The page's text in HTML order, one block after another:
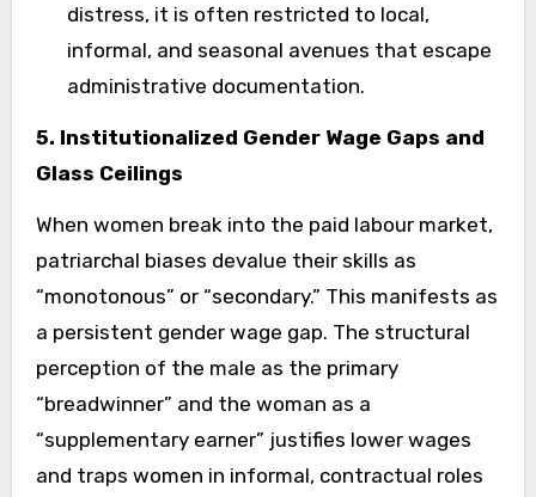
distress, it is often restricted to local,
informal, and seasonal avenues that escape
administrative documentation.
5. Institutionalized Gender Wage Gaps and
Glass Ceilings
When women break into the paid labour market,
patriarchal biases devalue their skills as
“monotonous” or “secondary.” This manifests as
a persistent gender wage gap. The structural
perception of the male as the primary
“breadwinner” and the woman as a
“supplementary earner” justifies lower wages
and traps women in informal, contractual roles